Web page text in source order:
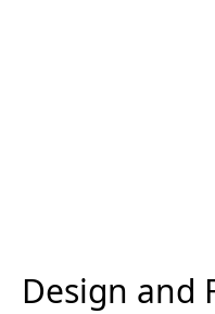
Design and